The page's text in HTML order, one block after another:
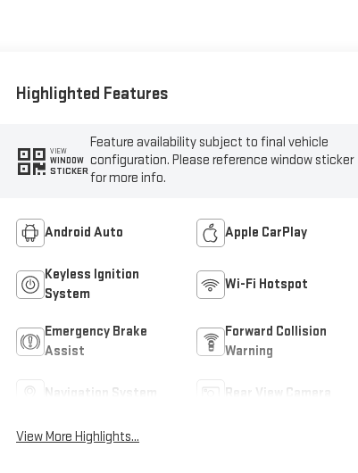
Highlighted Features
VIEW
WINDOW
STICKER
Feature availability subject to final vehicle
configuration. Please reference window sticker
for more info.
Android Auto Apple CarPlay
Keyless Ignition
System
Wi-Fi Hotspot
Emergency Brake
Assist
Forward Collision
Warning
Navigation System Rear View Camera
View More Highlights...